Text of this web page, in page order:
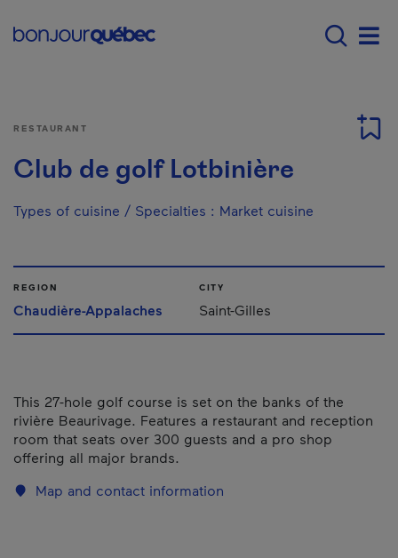
Main navigation -
RESTAURANT
Club de golf Lotbinière
Types of cuisine / Specialties : Market cuisine
REGION
Chaudière-Appalaches
CITY
Saint-Gilles
This 27-hole golf course is set on the banks of the
rivière Beaurivage. Features a restaurant and reception
room that seats over 300 guests and a pro shop
offering all major brands.
Map and contact information